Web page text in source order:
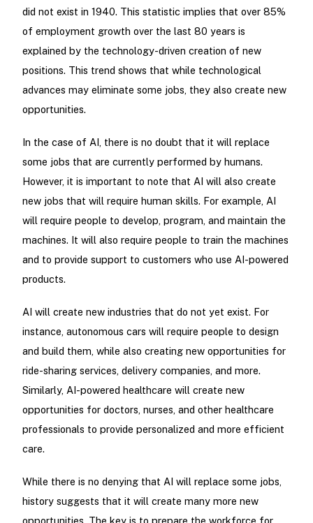
did not exist in 1940. This statistic implies that over 85%
of employment growth over the last 80 years is
explained by the technology-driven creation of new
positions. This trend shows that while technological
advances may eliminate some jobs, they also create new
opportunities.
In the case of AI, there is no doubt that it will replace
some jobs that are currently performed by humans.
However, it is important to note that AI will also create
new jobs that will require human skills. For example, AI
will require people to develop, program, and maintain the
machines. It will also require people to train the machines
and to provide support to customers who use AI-powered
products.
AI will create new industries that do not yet exist. For
instance, autonomous cars will require people to design
and build them, while also creating new opportunities for
ride-sharing services, delivery companies, and more.
Similarly, AI-powered healthcare will create new
opportunities for doctors, nurses, and other healthcare
professionals to provide personalized and more efficient
care.
While there is no denying that AI will replace some jobs,
history suggests that it will create many more new